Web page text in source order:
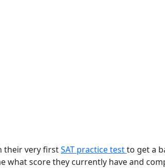
their very firstSAT practice testto get a
score they currently have and